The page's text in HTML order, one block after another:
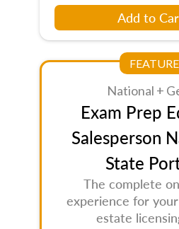
Add to
National +
Exam Prep
Salesperson
State
The complete
experience for
estate